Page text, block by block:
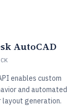
AutoCAD
enables custom
and automated
layout generation.